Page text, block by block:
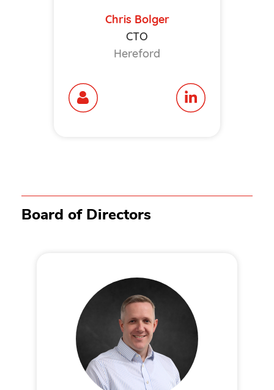
Chris Bolger
CTO
Hereford
Board of Directors